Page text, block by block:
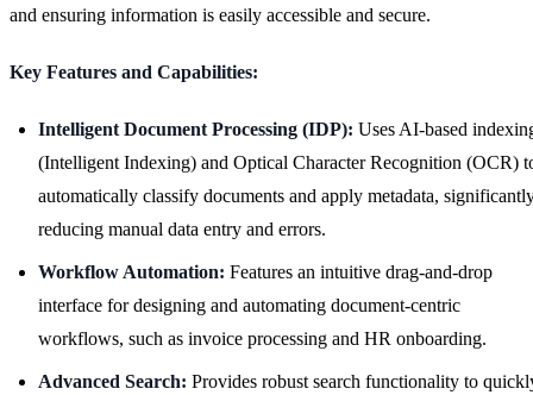
and ensuring information is easily accessible and secure.
Key Features and Capabilities:
Intelligent Document Processing (IDP): Uses AI-based
(Intelligent Indexing) and Optical Character Recognition (OCR)
automatically classify documents and apply metadata,
reducing manual data entry and errors.
Workflow Automation: Features an intuitive drag-and-drop
interface for designing and automating document-centric
workflows, such as invoice processing and HR onboarding.
Advanced Search: Provides robust search functionality to